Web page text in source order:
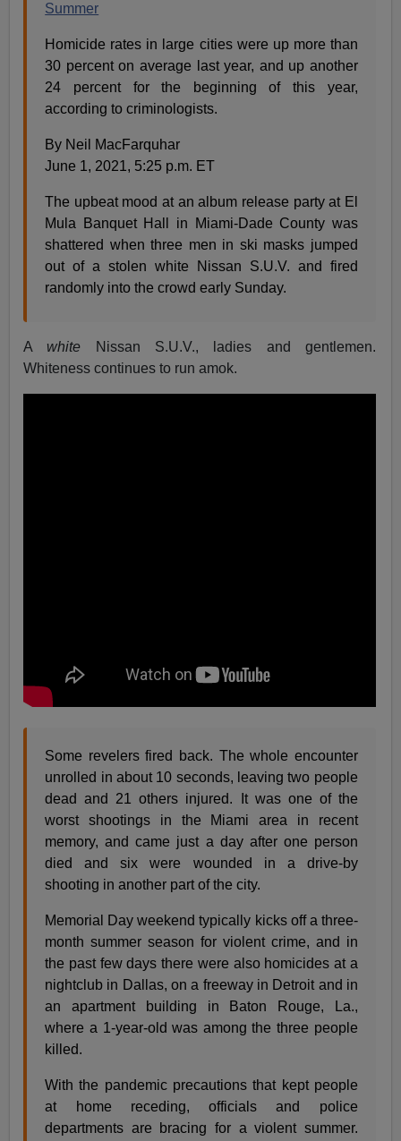
Summer
Homicide rates in large cities were up more than
30 percent on average last year, and up another
24 percent for the beginning of this year,
according to criminologists.
By Neil MacFarquhar
June 1, 2021, 5:25 p.m. ET
The upbeat mood at an album release party at El
Mula Banquet Hall in Miami-Dade County was
shattered when three men in ski masks jumped
out of a stolen white Nissan S.U.V. and fired
randomly into the crowd early Sunday.
A white Nissan S.U.V., ladies and gentlemen.
Whiteness continues to run amok.
Some revelers fired back. The whole encounter
unrolled in about 10 seconds, leaving two people
dead and 21 others injured. It was one of the
worst shootings in the Miami area in recent
memory, and came just a day after one person
died and six were wounded in a drive-by
shooting in another part of the city.
Memorial Day weekend typically kicks off a three-
month summer season for violent crime, and in
the past few days there were also homicides at a
nightclub in Dallas, on a freeway in Detroit and in
an apartment building in Baton Rouge, La.,
where a 1-year-old was among the three people
killed.
With the pandemic precautions that kept people
at home receding, officials and police
departments are bracing for a violent summer.